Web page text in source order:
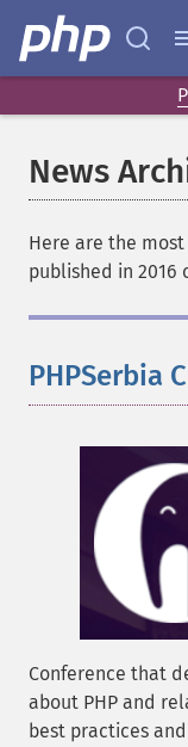
News
Here are the
published in 2016
PHPSerbia
Conference that
about PHP and
best practices